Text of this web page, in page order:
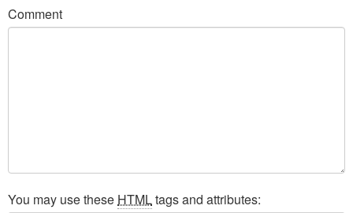
Comment
You may use these HTMLtags and attributes: